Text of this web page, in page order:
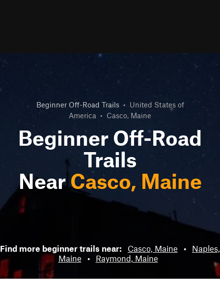
Beginner Off-Road Trails • United States of
America • Casco, Maine
Beginner Off-Road
Trails
NearCasco, Maine
Find more beginner trails near: Casco, Maine •
Naples,
Maine
• Raymond, Maine